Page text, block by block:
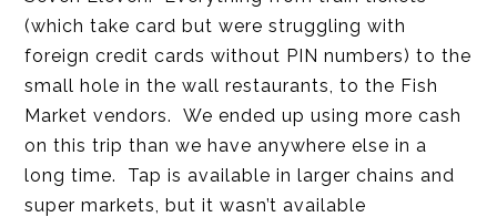
(which take card but were struggling with
foreign credit cards without PIN numbers) to the
small hole in the wall restaurants, to the Fish
Market vendors. We ended up using more cash
on this trip than we have anywhere else in a
long time. Tap is available in larger chains and
super markets, but it wasn’t available